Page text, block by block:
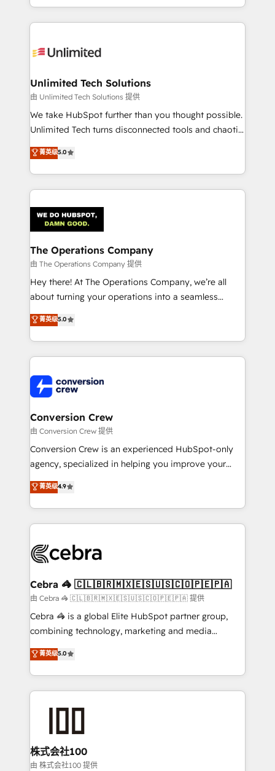
solutions to complex GTM and RevOps challenges.
Our Expertise 🔹 Onboarding & Implementation:
tailored to your GTM motion. 🔹 Migrations:
from other CRMs to HubSpot without data loss or
downtime. 🔹 RevOps Strategy: Align teams,
processes, and data to drive revenue efficiency. 🔹
Integrations: Connect HubSpot with your tech stack
tailored apps, workflows, and configurations. We are
SOC 2 Type II and ISO 27001 certified, reinforcing
OneMetric that matters most: revenue.
Unlimited Tech Solutions
由 Unlimited Tech Solutions 提供
We take HubSpot further than you thought possible.
Unlimited Tech turns disconnected tools and chaotic
processes into a seamless, high-performing revenue
engine. We combine RevOps strategy with deep
technical execution to help teams scale faster—with
cleaner data, smarter automation, and more
Implementation & Migration · Native & Custom
Integrations · Custom Development · CPQ & FSM ·
Reporting & Analytics · GTM Architecture · Sales &
Marketing Enablement If you’re ready to elevate
HubSpot from “just your CRM” to your growth
infrastructure—let’s talk.
菁英级5.0
The Operations Company
由 The Operations Company 提供
Hey there! At The Operations Company, we’re all
about turning your operations into a seamless
experience that powers real results. We specialize in
transforming complex systems into efficient,
scalable solutions that work across your entire
organization. We’re a unique blend of deep HubSpot
operational know-how. We know that no two
businesses are alike, so we don’t do cookie-cutter
solutions. Instead, we dive in to understand your
needs, goals, and challenges to deliver solutions that
fit like a glove. We’re committed to being both
highly effective and fun to work with. We believe in
relationships. Your success is our success, and we’re
all in this together! From startup to enterprise, we’ll
what matters most: growing your business and
wowing your customers. Let’s make HubSpot work
smarter for you!
菁英级5.0
Conversion Crew
由 Conversion Crew 提供
Conversion Crew is an experienced HubSpot-only
agency, specialized in helping you improve your
online processes. This means we help you with: -
Implementing HubSpot (CRM, Marketing, Sales,
Service and Operations) - Developing fast, good-
looking websites in the HubSpot CMS - Building
systems you use You need a clear method to reach
current processes together, from which we create a
focused action plan. By implementing these steps in
your day-to-day business, you will start to see
results fast. This creates space for growth! Want to
meeting!
菁英级4.9
Cebra 🦓 🇨🇱🇧🇷🇲🇽🇪🇸🇺🇸🇨🇴🇵🇪🇵🇦
由 Cebra 🦓 🇨🇱🇧🇷🇲🇽🇪🇸🇺🇸🇨🇴🇵🇪🇵🇦 提供
Cebra 🦓 is a global Elite HubSpot partner group,
combining technology, marketing and media
expertise across Latin America and Southern
Europe, with teams across 7 countries. Born in Chile,
we combine local insight with international reach to
help businesses grow through technology, creativity,
end solutions that integrate CRM, AI automation,
inbound and loop marketing, content, and digital
creativity. Our multicultural team works in Spanish,
菁英级5.0
株式会社100
由 株式会社100 提供